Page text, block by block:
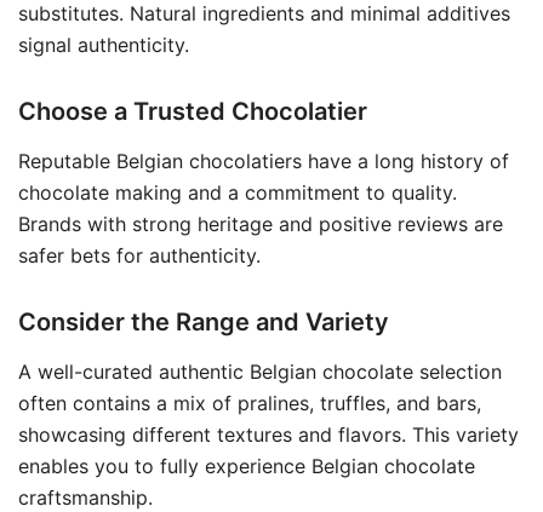
substitutes. Natural ingredients and minimal additives
signal authenticity.
Choose a Trusted Chocolatier
Reputable Belgian chocolatiers have a long history of
chocolate making and a commitment to quality.
Brands with strong heritage and positive reviews are
safer bets for authenticity.
Consider the Range and Variety
A well-curated authentic Belgian chocolate selection
often contains a mix of pralines, truffles, and bars,
showcasing different textures and flavors. This variety
enables you to fully experience Belgian chocolate
craftsmanship.